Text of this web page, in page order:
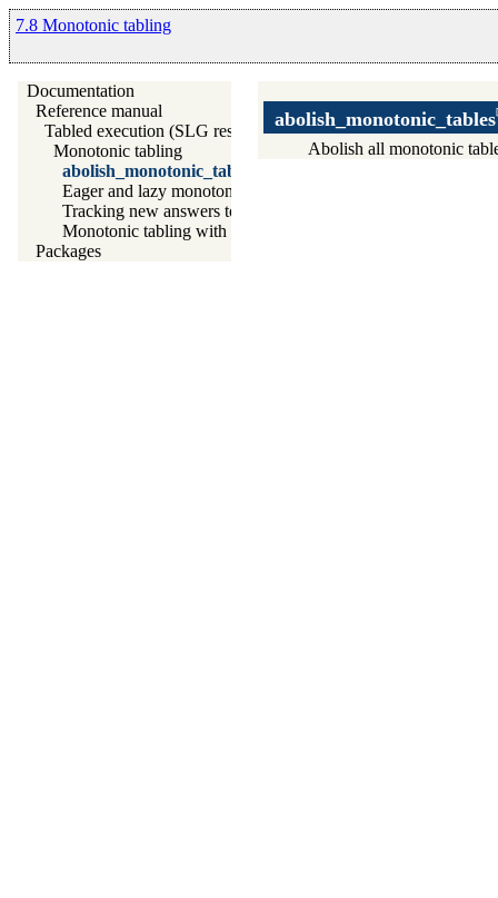
7.8 Monotonic tabling
Documentation
Reference manual
Tabled execution (SLG resolution)
Monotonic tabling
abolish_monotonic_tables/0
Eager and lazy monotonic tabling
Tracking new answers to monotonic tables
Monotonic tabling with external data
Packages
abolish_monotonic_tables
Abolish all monotonic